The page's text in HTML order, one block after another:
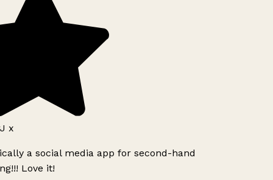
x
a social media app for second-hand
Love it!